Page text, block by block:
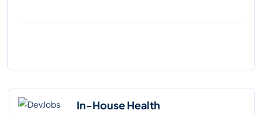
In-House Health